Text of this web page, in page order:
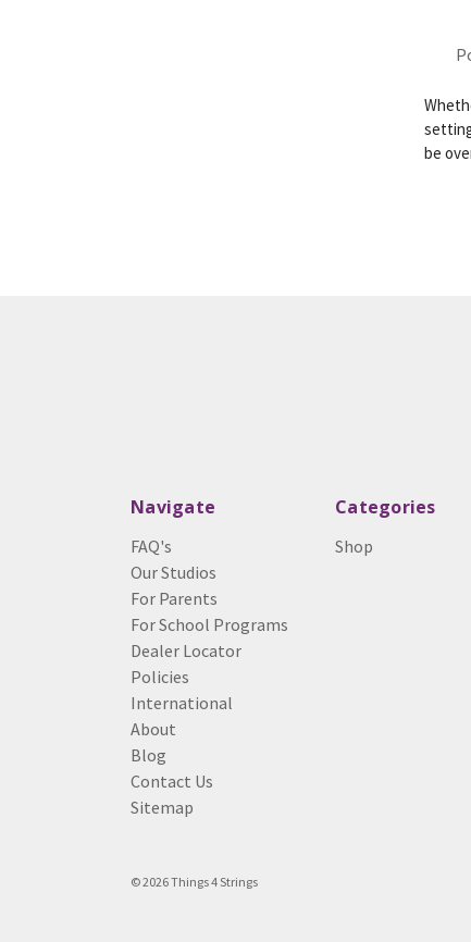
be
Navigate
FAQ's
Our Studios
For Parents
For School Programs
Dealer Locator
Policies
International
About
Blog
Contact Us
Sitemap
Categories
Shop
© 2026 Things 4 Strings